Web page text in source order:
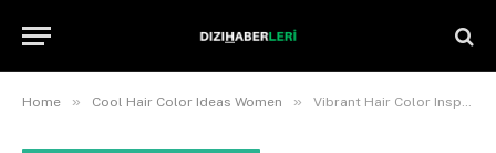
Home » Cool Hair Color Ideas Women » Vibrant Hair Color Inspirations: Stunning Styles for Every Woman’s Transformation